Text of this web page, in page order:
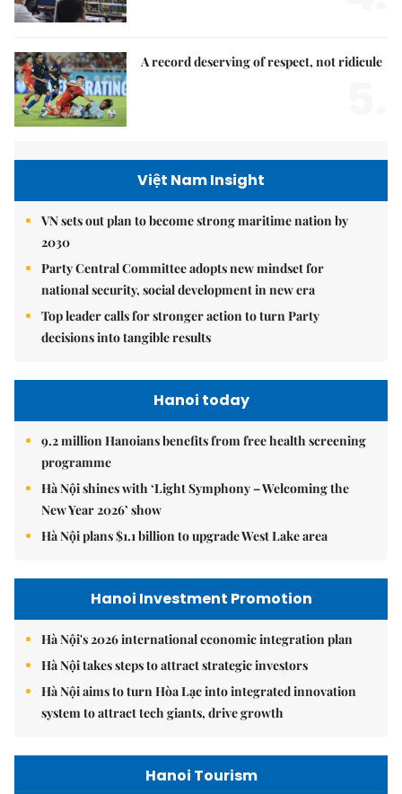
A record deserving of respect, not ridicule
Việt Nam Insight
VN sets out plan to become strong maritime nation by
2030
Party Central Committee adopts new mindset for
national security, social development in new era
Top leader calls for stronger action to turn Party
decisions into tangible results
Hanoi today
9.2 million Hanoians benefits from free health screening
programme
Hà Nội shines with ‘Light Symphony – Welcoming the
New Year 2026’ show
Hà Nội plans $1.1 billion to upgrade West Lake area
Hanoi Investment Promotion
Hà Nội's 2026 international economic integration plan
Hà Nội takes steps to attract strategic investors
Hà Nội aims to turn Hòa Lạc into integrated innovation
system to attract tech giants, drive growth
Hanoi Tourism